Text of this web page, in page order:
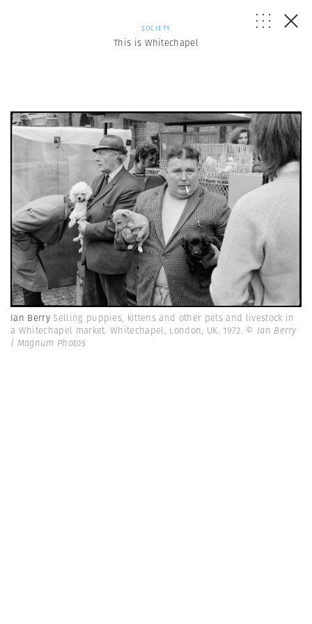
SOCIETY
This is Whitechapel
Ian Berry Selling puppies, kittens and other pets and livestock in
a Whitechapel market. Whitechapel, London, UK. 1972. © Ian Berry
| Magnum Photos